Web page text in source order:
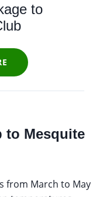
to
to Mesquite
from March to May